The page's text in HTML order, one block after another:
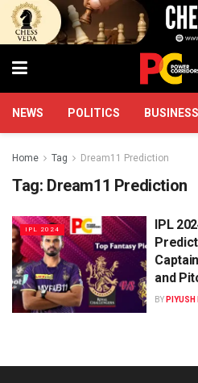
NEWS POLITICS BUSINESS
Home Tag Dream11 Prediction
Tag: Dream11 Prediction
IPL 2024
IPL
and
BY PIYUSH